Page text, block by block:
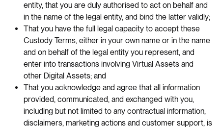
entity, that you are duly authorised to act on behalf and
in the name of the legal entity, and bind the latter validly;
That you have the full legal capacity to accept these
Custody Terms, either in your own name or in the name
and on behalf of the legal entity you represent, and
enter into transactions involving Virtual Assets and
other Digital Assets; and
That you acknowledge and agree that all information
provided, communicated, and exchanged with you,
including but not limited to any contractual information,
disclaimers, marketing actions and customer support, is